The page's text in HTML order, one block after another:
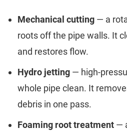
Mechanical cutting — a
roots off the pipe walls. It
and restores flow.
Hydro jetting — high-
whole pipe clean. It
debris in one pass.
Foaming root treatment —